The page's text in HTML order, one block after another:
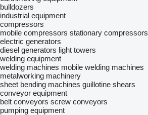
bulldozers
industrial equipment
compressors
mobile compressors stationary compressors
electric generators
diesel generators light towers
welding equipment
welding machines mobile welding machines
metalworking machinery
sheet bending machines guillotine shears
conveyor equipment
belt conveyors screw conveyors
pumping equipment